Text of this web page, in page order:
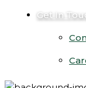
Get In